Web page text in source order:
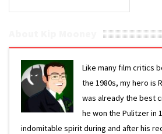
Like many film critics
the 1980s, my hero is
was already the best
he won the Pulitzer in
indomitable spirit during and after his